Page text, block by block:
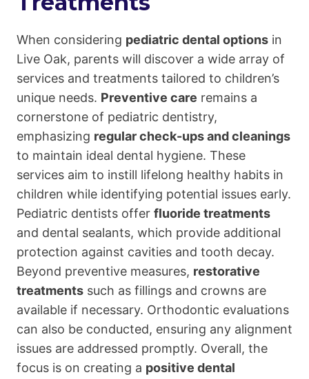
When considering pediatric dental options in
Live Oak, parents will discover a wide array of
services and treatments tailored to children’s
unique needs. Preventive care remains a
cornerstone of pediatric dentistry,
emphasizing regular check-ups and cleanings
to maintain ideal dental hygiene. These
services aim to instill lifelong healthy habits in
children while identifying potential issues early.
Pediatric dentists offer fluoride treatments
and dental sealants, which provide additional
protection against cavities and tooth decay.
Beyond preventive measures, restorative
treatments such as fillings and crowns are
available if necessary. Orthodontic evaluations
can also be conducted, ensuring any alignment
issues are addressed promptly. Overall, the
focus is on creating a positive dental